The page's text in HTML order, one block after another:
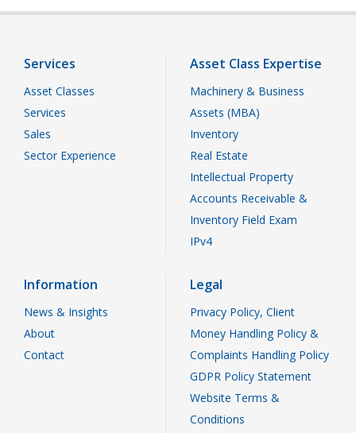
Services
Asset Classes
Services
Sales
Sector Experience
Asset Class Expertise
Machinery & Business
Assets (MBA)
Inventory
Real Estate
Intellectual Property
Accounts Receivable &
Inventory Field Exam
IPv4
Information
News & Insights
About
Contact
Legal
Privacy Policy, Client
Money Handling Policy &
Complaints Handling Policy
GDPR Policy Statement
Website Terms &
Conditions